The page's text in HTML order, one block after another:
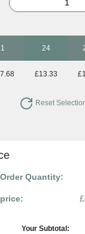
1 24
£13.33
Reset
Quantity:
Your Subtotal: